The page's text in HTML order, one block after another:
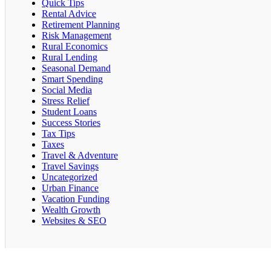
Quick Tips
Rental Advice
Retirement Planning
Risk Management
Rural Economics
Rural Lending
Seasonal Demand
Smart Spending
Social Media
Stress Relief
Student Loans
Success Stories
Tax Tips
Taxes
Travel & Adventure
Travel Savings
Uncategorized
Urban Finance
Vacation Funding
Wealth Growth
Websites & SEO